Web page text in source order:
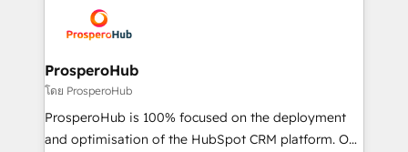
record of business transformation, our growth-first
approach has helped brands dominate their
extensive experience working with tech companies
and manufacturers since 2002, we are committed to
empowering our clients and developing their
autonomy. Get to grips with HubSpot through
guided implementation and seamless integration of
the CRM platform into your digital ecosystem. Would
ProsperoHub
โดย ProsperoHub
ProsperoHub is 100% focused on the deployment
and optimisation of the HubSpot CRM platform. Our